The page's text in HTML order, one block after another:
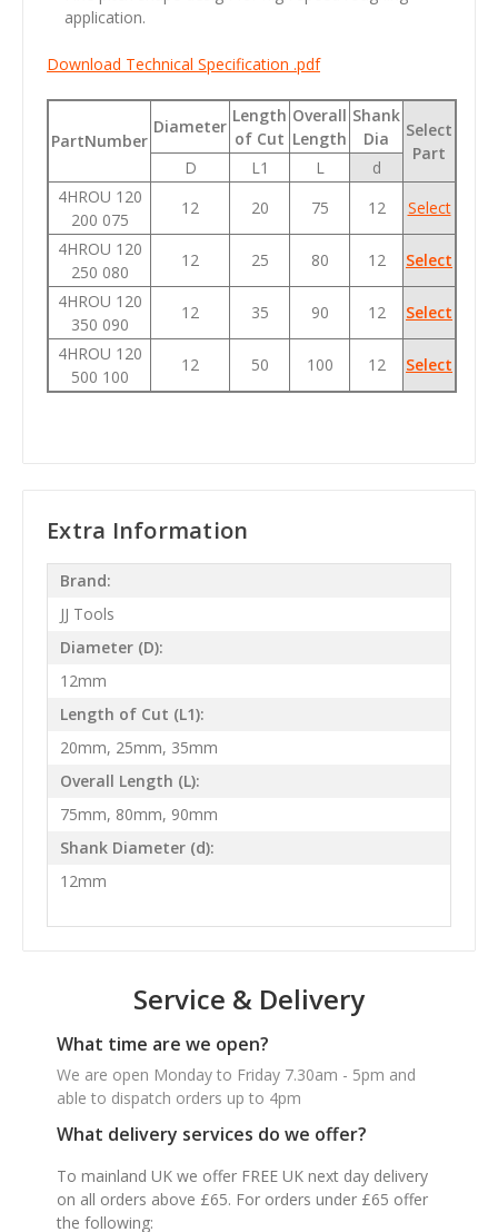
application.
Download Technical Specification .pdf
PartNumber
Diameter
Length
of Cut
Overall
Length
Shank
Dia
Select
Part
D L1 L
d
4HROU 120
200 075
12 20 75 12
Select
4HROU 120
250 080
12 25 80 12
Select
4HROU 120
350 090
12 35 90 12
Select
4HROU 120
500 100
12 50 100 12 Select
Extra Information
Brand:
JJ Tools
Diameter (D):
12mm
Length of Cut (L1):
20mm, 25mm, 35mm
Overall Length (L):
75mm, 80mm, 90mm
Shank Diameter (d):
12mm
Service & Delivery
What time are we open?
We are open Monday to Friday 7.30am - 5pm and
able to dispatch orders up to 4pm
What delivery services do we offer?
To mainland UK we offer FREE UK next day delivery
on all orders above £65. For orders under £65 offer
the following: